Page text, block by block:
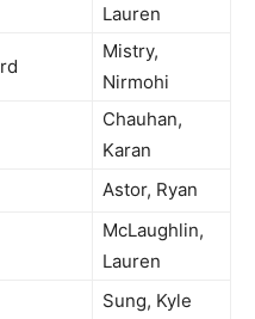
Lauren
Mistry,
Nirmohi
Chauhan,
Karan
Astor, Ryan
McLaughlin,
Lauren
Sung, Kyle